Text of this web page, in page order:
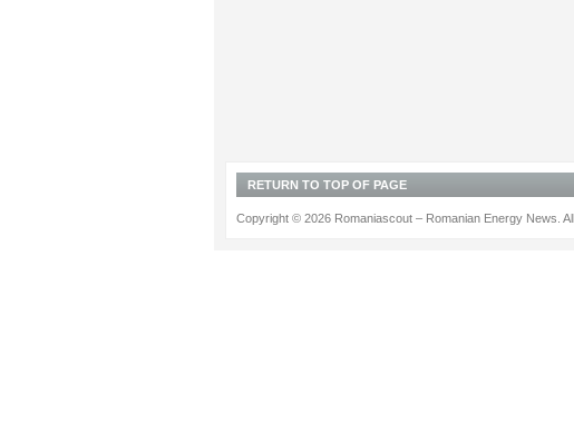
RETURN TO TOP OF PAGE
Copyright © 2026 Romaniascout – Romanian Energy News.